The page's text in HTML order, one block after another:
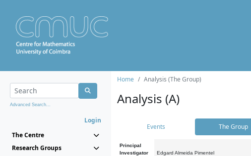
Advanced Search...
Login
The Centre
Research Groups
Home Analysis (The Group)
Analysis (A)
Events The Group
Principal
Investigator
Edgard Almeida Pimentel